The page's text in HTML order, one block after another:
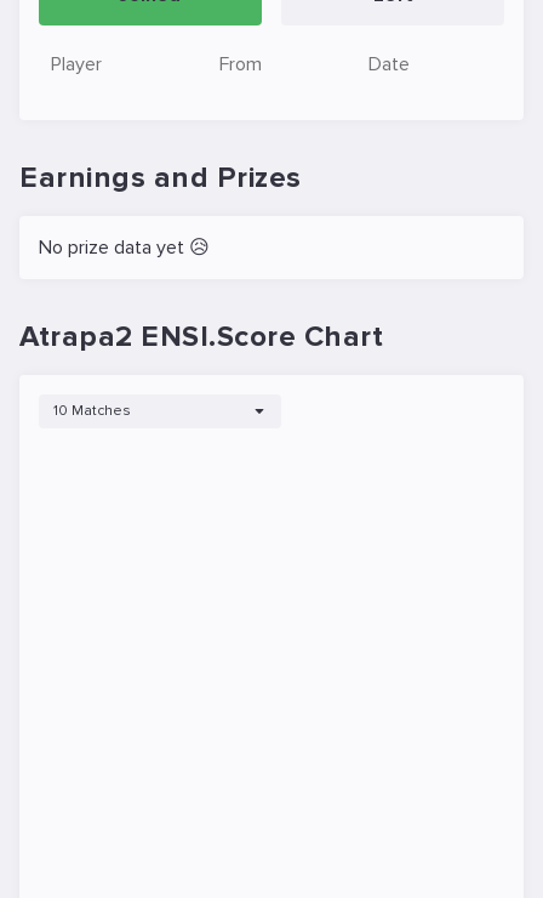
Player From Date
Earnings and Prizes
No prize data yet 😥
Atrapa2 ENSI.Score Chart
10 Matches